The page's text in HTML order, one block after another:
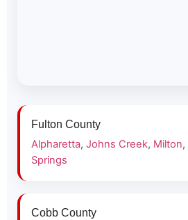
Fulton County
Alpharetta, Johns Creek, Milton,
Springs
Cobb County